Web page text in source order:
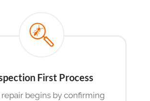
First Process
repair begins by confirming